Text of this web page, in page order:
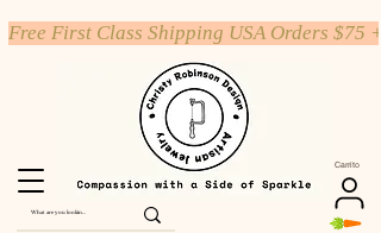
Carrito
Free First Class Shipping USA Orders $75 +